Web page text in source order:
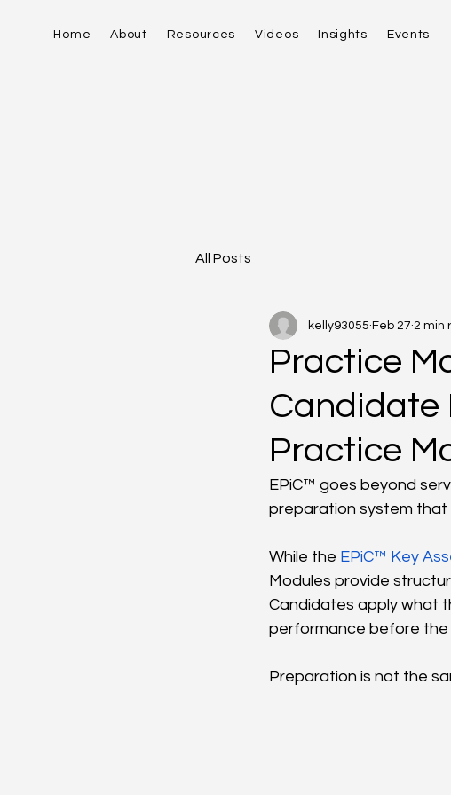
Home About Resources Videos Insights Events
All Posts
Practice
Candidate
Practice
kelly93055 Feb 27 2 min
EPiC™ goes beyond
preparation system
While the EPiC™ Key
Modules provide
Candidates apply what
performance before the
Preparation is not the